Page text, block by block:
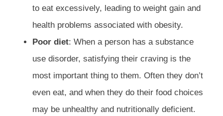
to eat excessively, leading to weight gain and
health problems associated with obesity.
Poor diet: When a person has a substance
use disorder, satisfying their craving is the
most important thing to them. Often they don’t
even eat, and when they do their food choices
may be unhealthy and nutritionally deficient.